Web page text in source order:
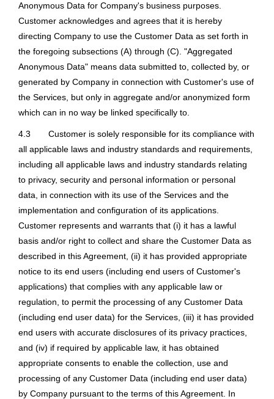
Anonymous Data for Company's business purposes.
Customer acknowledges and agrees that it is hereby
directing Company to use the Customer Data as set forth in
the foregoing subsections (A) through (C). "Aggregated
Anonymous Data" means data submitted to, collected by, or
generated by Company in connection with Customer's use of
the Services, but only in aggregate and/or anonymized form
which can in no way be linked specifically to.
4.3
Customer is solely responsible for its compliance with
all applicable laws and industry standards and requirements,
including all applicable laws and industry standards relating
to privacy, security and personal information or personal
data, in connection with its use of the Services and the
implementation and configuration of its applications.
Customer represents and warrants that (i) it has a lawful
basis and/or right to collect and share the Customer Data as
described in this Agreement, (ii) it has provided appropriate
notice to its end users (including end users of Customer's
applications) that complies with any applicable law or
regulation, to permit the processing of any Customer Data
(including end user data) for the Services, (iii) it has provided
end users with accurate disclosures of its privacy practices,
and (iv) if required by applicable law, it has obtained
appropriate consents to enable the collection, use and
processing of any Customer Data (including end user data)
by Company pursuant to the terms of this Agreement. In